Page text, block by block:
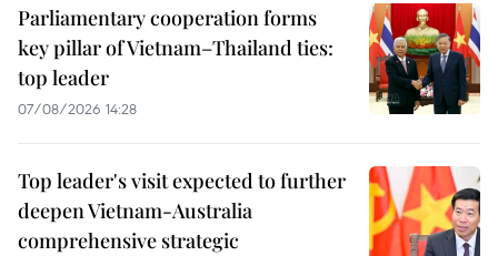
Parliamentary cooperation forms
key pillar of Vietnam–Thailand ties:
top leader
07/08/2026 14:28
Top leader's visit expected to further
deepen Vietnam-Australia
comprehensive strategic